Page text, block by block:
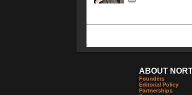
ABOUT
Founders
Editorial Policy
Partnerships